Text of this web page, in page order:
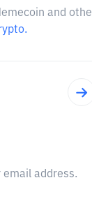
and
address.